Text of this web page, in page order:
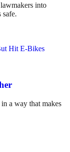
into
safe.
a way that makes